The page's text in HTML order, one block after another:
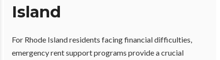
Island
For Rhode Island residents facing financial difficulties,
emergency rent support programs provide a crucial